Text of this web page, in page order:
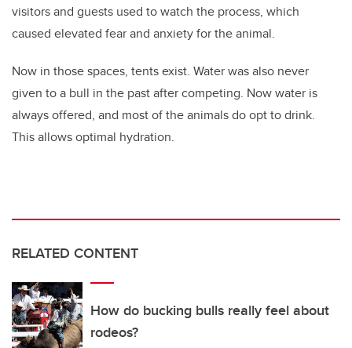
visitors and guests used to watch the process, which
caused elevated fear and anxiety for the animal.
Now in those spaces, tents exist. Water was also never
given to a bull in the past after competing. Now water is
always offered, and most of the animals do opt to drink.
This allows optimal hydration.
RELATED CONTENT
How do bucking bulls really feel about
rodeos?